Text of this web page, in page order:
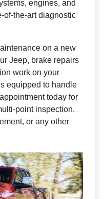
engines, and
of-the-art diagnostic
on a new
Jeep, brake repairs
work on your
equipped to handle
today for
point inspection,
or any other